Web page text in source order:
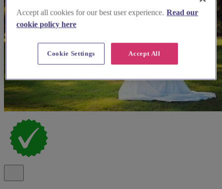
Accept all cookies for our best user experience. Read our
cookie policy here
Accept All
Cookie Settings